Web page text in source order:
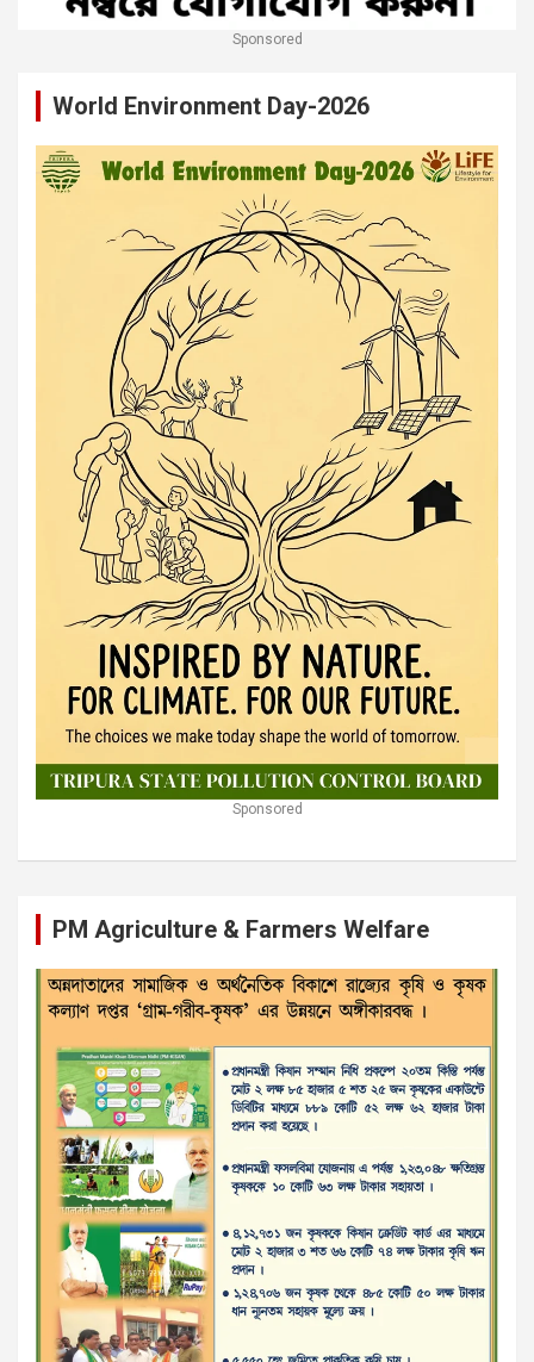
Sponsored
World Environment Day-2026
Sponsored
PM Agriculture & Farmers Welfare